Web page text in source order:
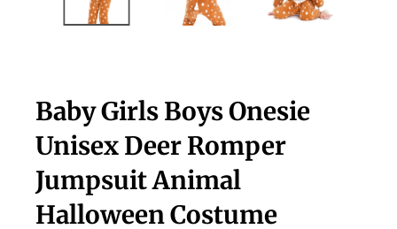
a
u
a
g
e
.
Baby Girls Boys Onesie
Unisex Deer Romper
Jumpsuit Animal
Halloween Costume